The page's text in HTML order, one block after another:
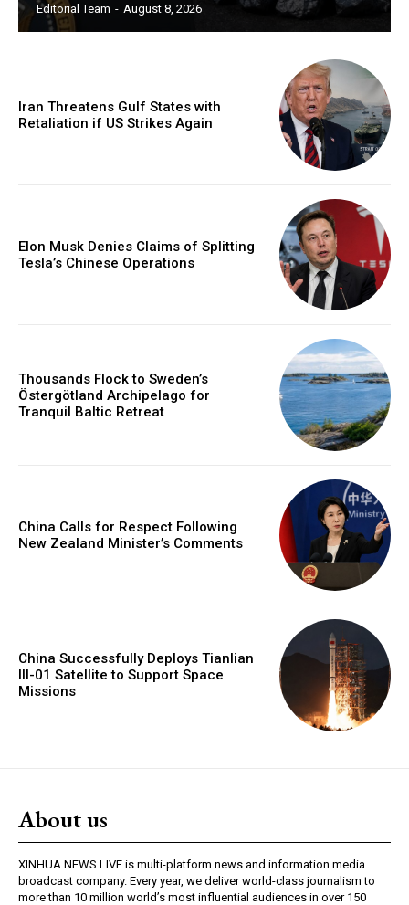
Editorial Team - August 8, 2026
Iran Threatens Gulf States with
Retaliation if US Strikes Again
Elon Musk Denies Claims of Splitting
Tesla’s Chinese Operations
Thousands Flock to Sweden’s
Östergötland Archipelago for
Tranquil Baltic Retreat
China Calls for Respect Following
New Zealand Minister’s Comments
China Successfully Deploys Tianlian
III-01 Satellite to Support Space
Missions
About us
XINHUA NEWS LIVE is multi-platform news and information media
broadcast company. Every year, we deliver world-class journalism to
more than 10 million world’s most influential audiences in over 150